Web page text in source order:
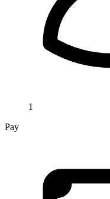
1
Pay